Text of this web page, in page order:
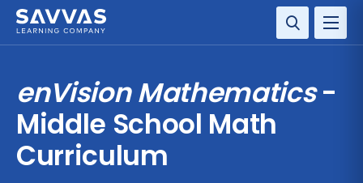
SERVICES
RESOURCE CENTER
enVision Mathematics-
Middle School Math
Curriculum